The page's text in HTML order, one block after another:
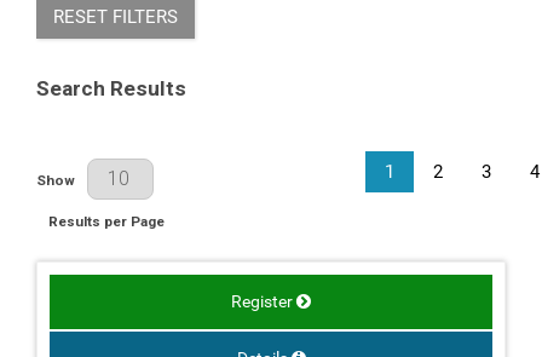
RESET FILTERS
Search Results
Results Per Page
Show
Results per Page
1 2 3 4
Register